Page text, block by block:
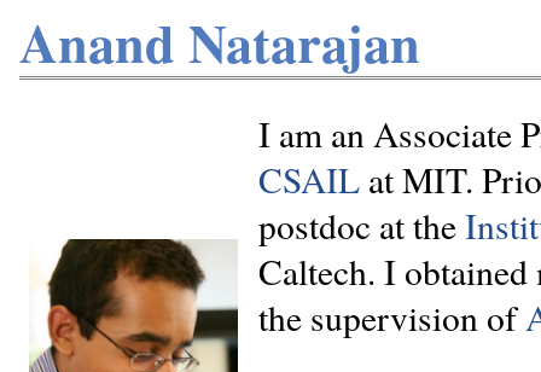
Anand Natarajan
I am an Associate
CSAIL at MIT.
postdoc at the
Caltech. I
the supervision of